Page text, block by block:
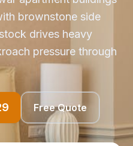
brownstone side
drives heavy
pressure through
Free Quote